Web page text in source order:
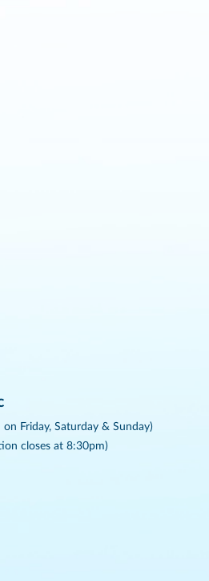
Friday, Saturday & Sunday)
closes at 8:30pm)